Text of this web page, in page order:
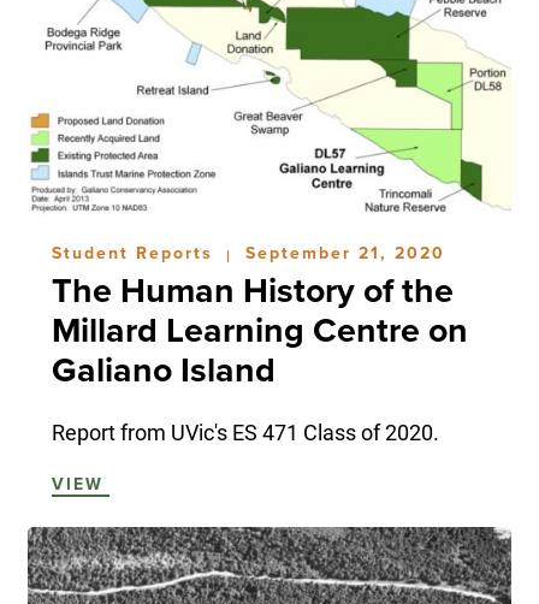
Student Reports | September 21, 2020
The Human History of the
Millard Learning Centre on
Galiano Island
Report from UVic's ES 471 Class of 2020.
VIEW